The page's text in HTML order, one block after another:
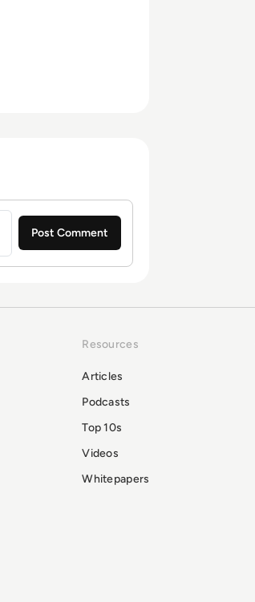
Resources
Articles
Podcasts
Top 10s
Videos
Whitepapers